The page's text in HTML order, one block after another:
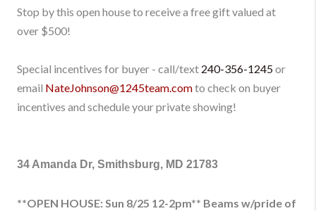
Stop by this open house to receive a free gift valued at
over $500!
Special incentives for buyer - call/text 240-356-1245or
email NateJohnson@1245team.comto check on buyer
incentives and schedule your private showing!
34 Amanda Dr, Smithsburg, MD 21783
**OPEN HOUSE: Sun 8/25 12-2pm** Beams w/pride of